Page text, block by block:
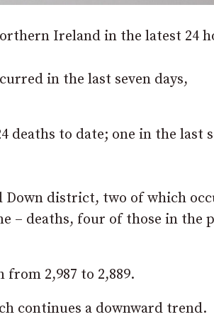
Ireland in the latest 24
in the last seven days,
deaths to date; one in the last
Down district, two of which
– deaths, four of those in the
from 2,987 to 2,889.
continues a downward trend.